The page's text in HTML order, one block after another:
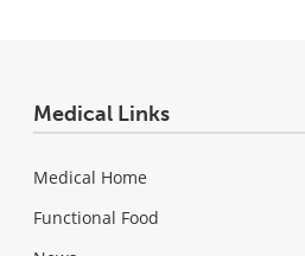
Medical Links
Medical Home
Functional Food